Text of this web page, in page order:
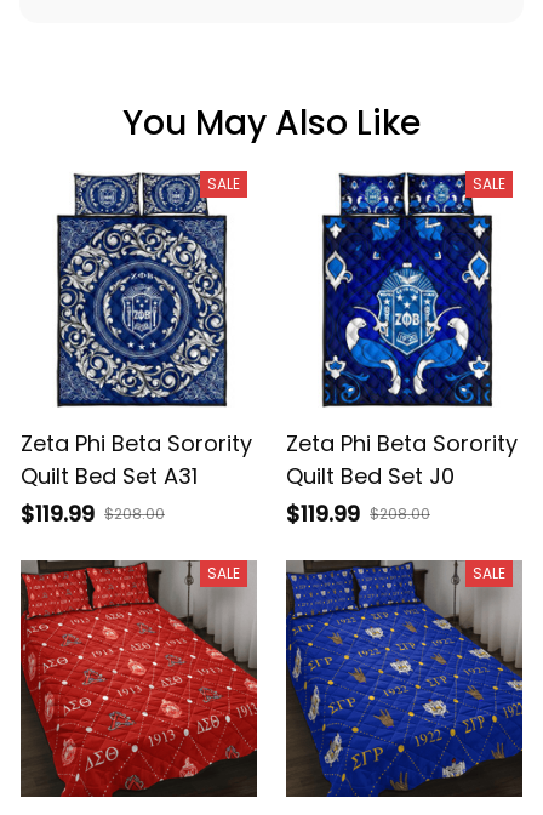
You May Also Like
SALE
Zeta Phi Beta Sorority
Quilt Bed Set A31
$119.99 $208.00
SALE
Zeta Phi Beta Sorority
Quilt Bed Set J0
$119.99 $208.00
SALE SALE